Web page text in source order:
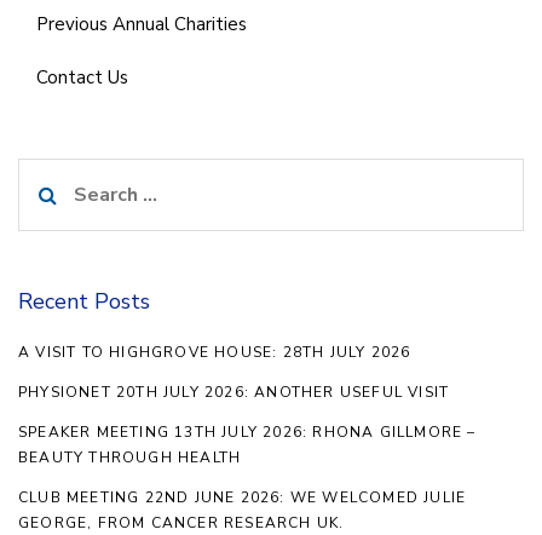
Previous Annual Charities
Contact Us
for:
Recent Posts
A VISIT TO HIGHGROVE HOUSE: 28TH JULY 2026
PHYSIONET 20TH JULY 2026: ANOTHER USEFUL VISIT
SPEAKER MEETING 13TH JULY 2026: RHONA GILLMORE –
BEAUTY THROUGH HEALTH
CLUB MEETING 22ND JUNE 2026: WE WELCOMED JULIE
GEORGE, FROM CANCER RESEARCH UK.